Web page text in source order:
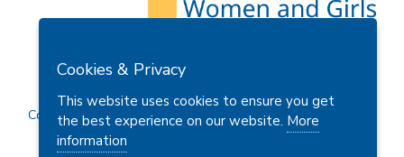
Privacy Policy
Copyright © 2026 Soroptimist International Great Britain and
Cookies & Privacy
This website uses cookies to ensure you get
the best experience on our website. More
information